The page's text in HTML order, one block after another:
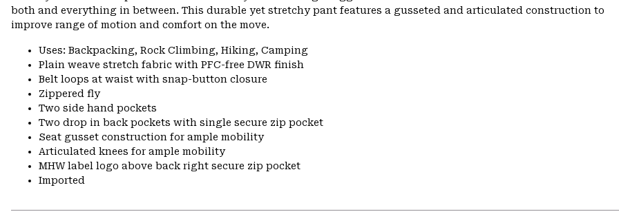
both and everything in between. This durable yet stretchy pant features a gusseted and articulated construction to
improve range of motion and comfort on the move.
Uses: Backpacking, Rock Climbing, Hiking, Camping
Plain weave stretch fabric with PFC-free DWR finish
Belt loops at waist with snap-button closure
Zippered fly
Two side hand pockets
Two drop in back pockets with single secure zip pocket
Seat gusset construction for ample mobility
Articulated knees for ample mobility
MHW label logo above back right secure zip pocket
Imported